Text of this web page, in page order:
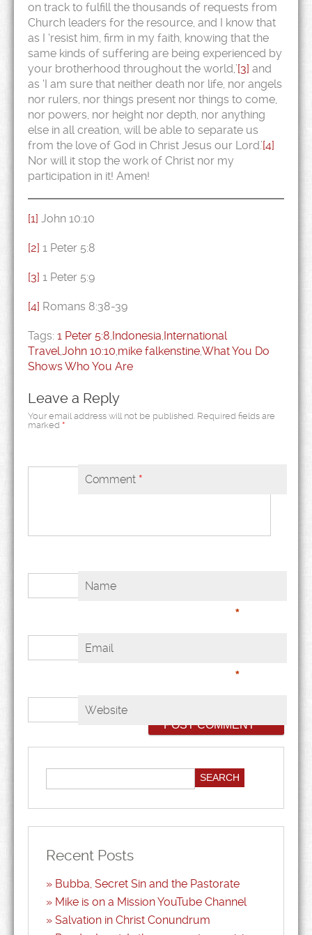
on track to fulfill the thousands of requests from
Church leaders for the resource, and I know that
as I ‘resist him, firm in my faith, knowing that the
same kinds of suffering are being experienced by
your brotherhood throughout the world,’[3] and
as ‘I am sure that neither death nor life, nor angels
nor rulers, nor things present nor things to come,
nor powers, nor height nor depth, nor anything
else in all creation, will be able to separate us
from the love of God in Christ Jesus our Lord.’[4]
Nor will it stop the work of Christ nor my
participation in it! Amen!
[1] John 10:10
[2] 1 Peter 5:8
[3] 1 Peter 5:9
[4] Romans 8:38-39
Tags: 1 Peter 5:8,Indonesia,International
Travel,John 10:10,mike falkenstine,What You Do
Shows Who You Are
Leave a Reply
Your email address will not be published. Required fields are
marked *
Comment *
Name
*
Email
*
Website
Recent Posts
Bubba, Secret Sin and the Pastorate
Mike is on a Mission YouTube Channel
Salvation in Christ Conundrum